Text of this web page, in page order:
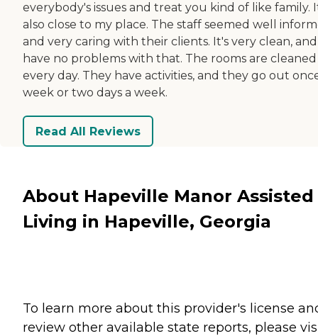
everybody's issues and treat you kind of like family.
also close to my place. The staff seemed well
and very caring with their clients. It's very clean,
have no problems with that. The rooms are cleaned
every day. They have activities, and they go out
week or two days a week.
Read All Reviews
About Hapeville Manor Assisted
Living in Hapeville, Georgia
To learn more about this provider's license
review other available state reports, please